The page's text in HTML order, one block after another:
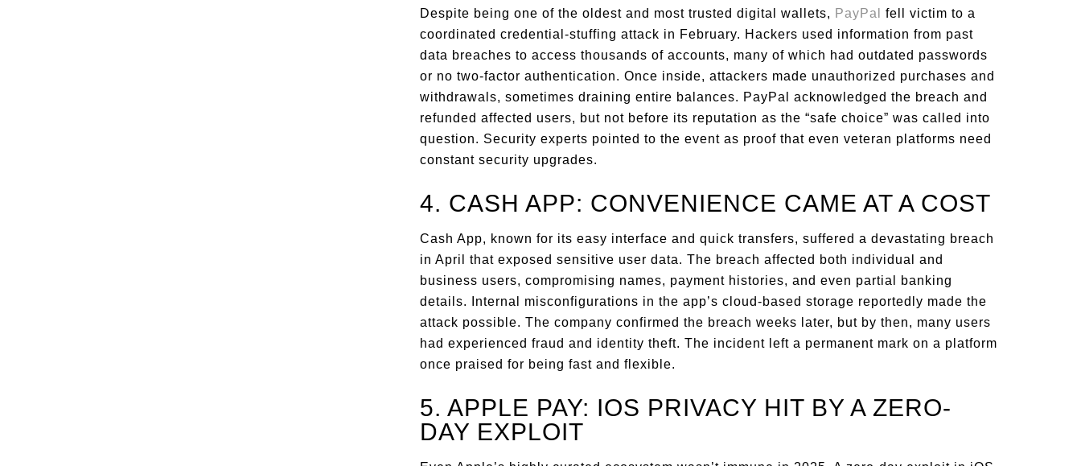
Despite being one of the oldest and most trusted digital wallets, PayPal
fell victim to a
coordinated credential-stuffing attack in February. Hackers used information from past
data breaches to access thousands of accounts, many of which had outdated passwords
or no two-factor authentication. Once inside, attackers made unauthorized purchases and
withdrawals, sometimes draining entire balances. PayPal acknowledged the breach and
refunded affected users, but not before its reputation as the “safe choice” was called into
question. Security experts pointed to the event as proof that even veteran platforms need
constant security upgrades.
4. CASH APP: CONVENIENCE CAME AT A COST
Cash App, known for its easy interface and quick transfers, suffered a devastating breach
in April that exposed sensitive user data. The breach affected both individual and
business users, compromising names, payment histories, and even partial banking
details. Internal misconfigurations in the app’s cloud-based storage reportedly made the
attack possible. The company confirmed the breach weeks later, but by then, many users
had experienced fraud and identity theft. The incident left a permanent mark on a platform
once praised for being fast and flexible.
5. APPLE PAY: IOS PRIVACY HIT BY A ZERO-
DAY EXPLOIT